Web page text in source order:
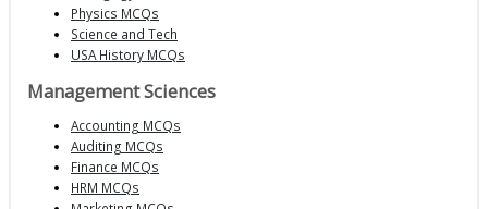
Physics MCQs
Science and Tech
USA History MCQs
Management Sciences
Accounting MCQs
Auditing MCQs
Finance MCQs
HRM MCQs